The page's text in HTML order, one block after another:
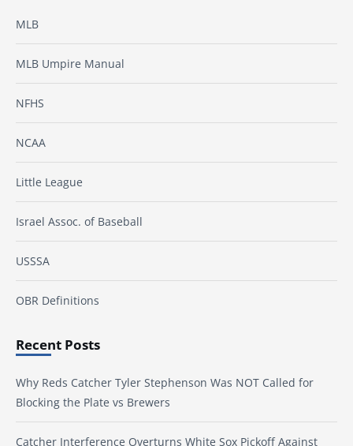
MLB
MLB Umpire Manual
NFHS
NCAA
Little League
Israel Assoc. of Baseball
USSSA
OBR Definitions
Recent Posts
Why Reds Catcher Tyler Stephenson Was NOT Called for
Blocking the Plate vs Brewers
Catcher Interference Overturns White Sox Pickoff Against